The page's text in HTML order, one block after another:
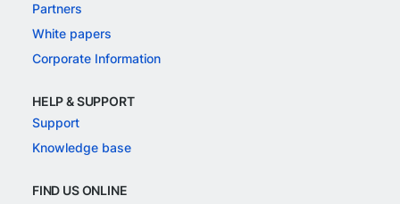
Partners
White papers
Corporate Information
HELP & SUPPORT
Support
Knowledge base
FIND US ONLINE